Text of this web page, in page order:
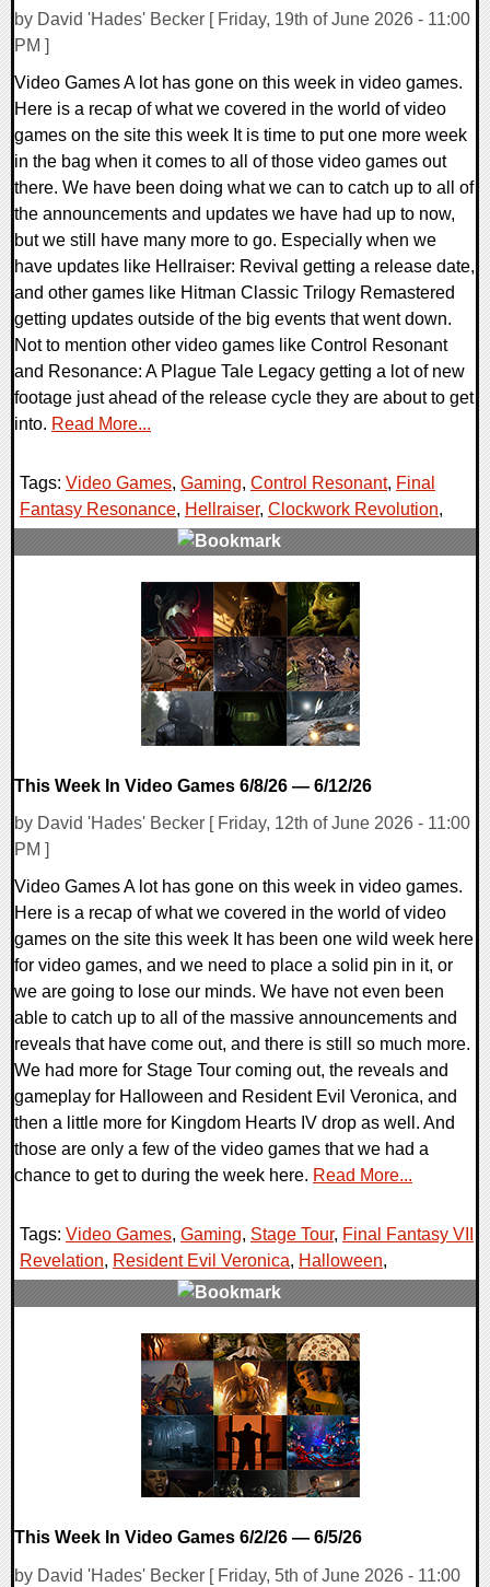
by David 'Hades' Becker [ Friday, 19th of June 2026 - 11:00
PM ]
Video Games A lot has gone on this week in video games.
Here is a recap of what we covered in the world of video
games on the site this week It is time to put one more week
in the bag when it comes to all of those video games out
there. We have been doing what we can to catch up to all of
the announcements and updates we have had up to now,
but we still have many more to go. Especially when we
have updates like Hellraiser: Revival getting a release date,
and other games like Hitman Classic Trilogy Remastered
getting updates outside of the big events that went down.
Not to mention other video games like Control Resonant
and Resonance: A Plague Tale Legacy getting a lot of new
footage just ahead of the release cycle they are about to get
into. Read More...
Tags: Video Games, Gaming, Control Resonant, Final
Fantasy Resonance, Hellraiser, Clockwork Revolution,
This Week In Video Games 6/8/26 — 6/12/26
by David 'Hades' Becker [ Friday, 12th of June 2026 - 11:00
PM ]
Video Games A lot has gone on this week in video games.
Here is a recap of what we covered in the world of video
games on the site this week It has been one wild week here
for video games, and we need to place a solid pin in it, or
we are going to lose our minds. We have not even been
able to catch up to all of the massive announcements and
reveals that have come out, and there is still so much more.
We had more for Stage Tour coming out, the reveals and
gameplay for Halloween and Resident Evil Veronica, and
then a little more for Kingdom Hearts IV drop as well. And
those are only a few of the video games that we had a
chance to get to during the week here. Read More...
Tags: Video Games, Gaming, Stage Tour, Final Fantasy VII
Revelation, Resident Evil Veronica, Halloween,
This Week In Video Games 6/2/26 — 6/5/26
by David 'Hades' Becker [ Friday, 5th of June 2026 - 11:00